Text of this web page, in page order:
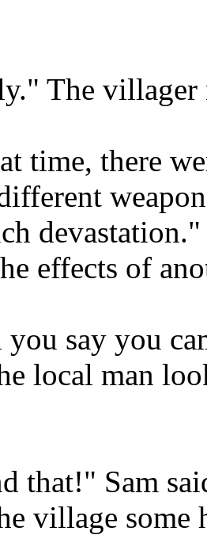
The villager
time, there
effects of
you say you
local man
that!" Sam
village some